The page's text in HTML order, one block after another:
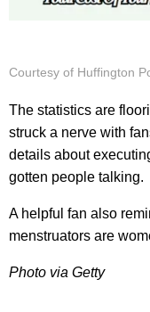
Courtesy of Huffington
The statistics are
struck a nerve with
details about
gotten people talking.
A helpful fan also
menstruators are
Photo via Getty